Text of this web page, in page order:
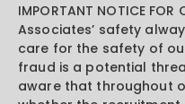
IMPORTANT NOTICE
Associates’ safety
care for the safety of
fraud is a potential
aware that throughout